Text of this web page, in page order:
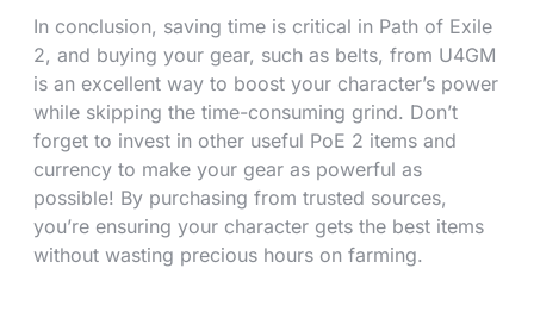
In conclusion, saving time is critical in Path of Exile
2, and buying your gear, such as belts, from U4GM
is an excellent way to boost your character’s power
while skipping the time-consuming grind. Don’t
forget to invest in other useful PoE 2 items and
currency to make your gear as powerful as
possible! By purchasing from trusted sources,
you’re ensuring your character gets the best items
without wasting precious hours on farming.